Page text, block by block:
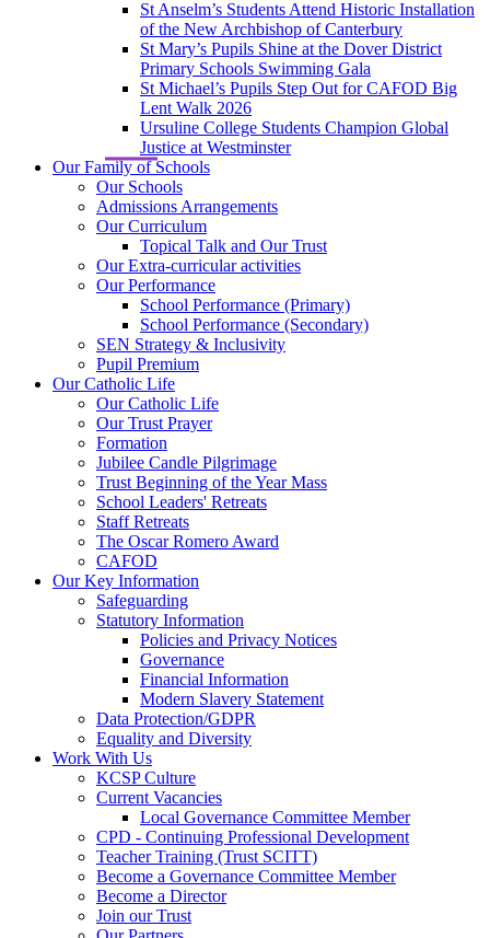
St Anselm’s Students Attend Historic Installation
of the New Archbishop of Canterbury
St Mary’s Pupils Shine at the Dover District
Primary Schools Swimming Gala
St Michael’s Pupils Step Out for CAFOD Big
Lent Walk 2026
Ursuline College Students Champion Global
Justice at Westminster
Our Family of Schools
Our Schools
Admissions Arrangements
Our Curriculum
Topical Talk and Our Trust
Our Extra-curricular activities
Our Performance
School Performance (Primary)
School Performance (Secondary)
SEN Strategy & Inclusivity
Pupil Premium
Our Catholic Life
Our Catholic Life
Our Trust Prayer
Formation
Jubilee Candle Pilgrimage
Trust Beginning of the Year Mass
School Leaders' Retreats
Staff Retreats
The Oscar Romero Award
CAFOD
Our Key Information
Safeguarding
Statutory Information
Policies and Privacy Notices
Governance
Financial Information
Modern Slavery Statement
Data Protection/GDPR
Equality and Diversity
Work With Us
KCSP Culture
Current Vacancies
Local Governance Committee Member
CPD - Continuing Professional Development
Teacher Training (Trust SCITT)
Become a Governance Committee Member
Become a Director
Join our Trust